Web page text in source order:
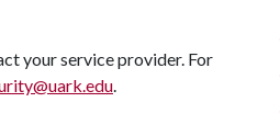
your service provider. For
.